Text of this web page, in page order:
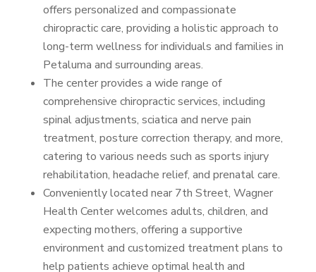
offers personalized and compassionate
chiropractic care, providing a holistic approach to
long-term wellness for individuals and families in
Petaluma and surrounding areas.
The center provides a wide range of
comprehensive chiropractic services, including
spinal adjustments, sciatica and nerve pain
treatment, posture correction therapy, and more,
catering to various needs such as sports injury
rehabilitation, headache relief, and prenatal care.
Conveniently located near 7th Street, Wagner
Health Center welcomes adults, children, and
expecting mothers, offering a supportive
environment and customized treatment plans to
help patients achieve optimal health and